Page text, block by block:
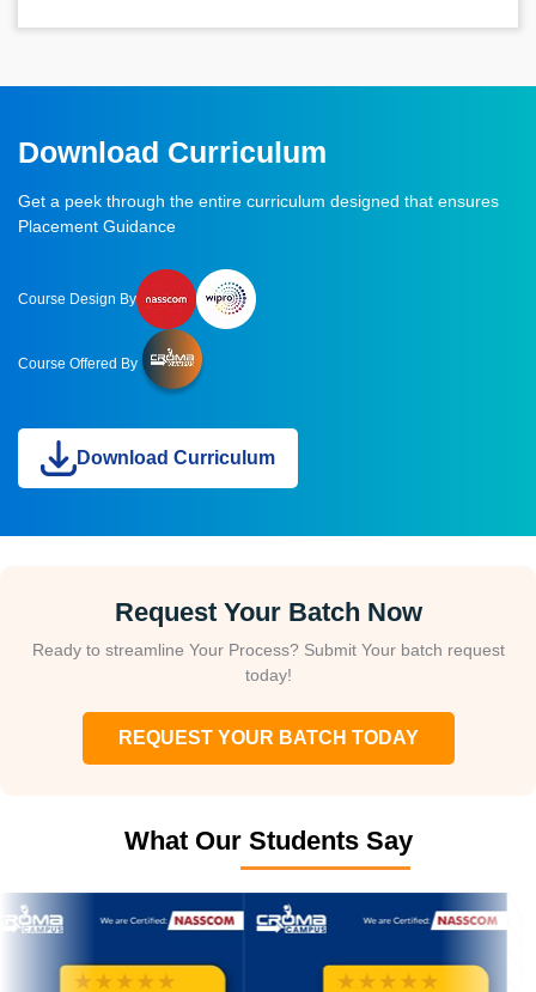
Download Curriculum
Get a peek through the entire curriculum designed that ensures
Placement Guidance
Course Design By
Course Offered By
Download Curriculum
Request Your Batch Now
Ready to streamline Your Process? Submit Your batch request
today!
REQUEST YOUR BATCH TODAY
What Our Students Say